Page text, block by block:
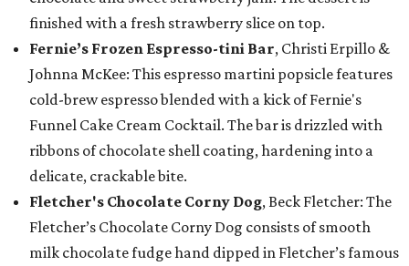
finished with a fresh strawberry slice on top.
Fernie’s Frozen Espresso-tini Bar, Christi Erpillo &
Johnna McKee: This espresso martini popsicle features
cold-brew espresso blended with a kick of Fernie's
Funnel Cake Cream Cocktail. The bar is drizzled with
ribbons of chocolate shell coating, hardening into a
delicate, crackable bite.
Fletcher's Chocolate Corny Dog, Beck Fletcher: The
Fletcher’s Chocolate Corny Dog consists of smooth
milk chocolate fudge hand dipped in Fletcher’s famous